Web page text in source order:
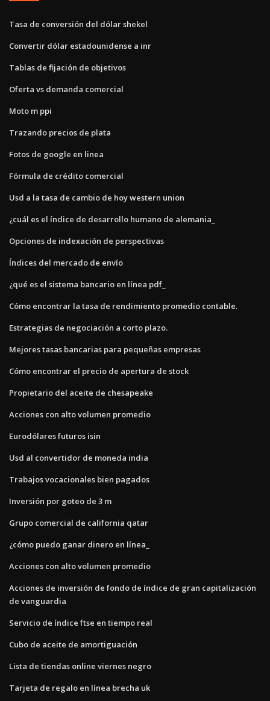
Tasa de conversión del dólar shekel
Convertir dólar estadounidense a inr
Tablas de fijación de objetivos
Oferta vs demanda comercial
Moto m ppi
Trazando precios de plata
Fotos de google en linea
Fórmula de crédito comercial
Usd a la tasa de cambio de hoy western union
¿cuál es el índice de desarrollo humano de alemania_
Opciones de indexación de perspectivas
Índices del mercado de envío
¿qué es el sistema bancario en línea pdf_
Cómo encontrar la tasa de rendimiento promedio contable.
Estrategias de negociación a corto plazo.
Mejores tasas bancarias para pequeñas empresas
Cómo encontrar el precio de apertura de stock
Propietario del aceite de chesapeake
Acciones con alto volumen promedio
Eurodólares futuros isin
Usd al convertidor de moneda india
Trabajos vocacionales bien pagados
Inversión por goteo de 3 m
Grupo comercial de california qatar
¿cómo puedo ganar dinero en línea_
Acciones con alto volumen promedio
Acciones de inversión de fondo de índice de gran capitalización
de vanguardia
Servicio de índice ftse en tiempo real
Cubo de aceite de amortiguación
Lista de tiendas online viernes negro
Tarjeta de regalo en línea brecha uk